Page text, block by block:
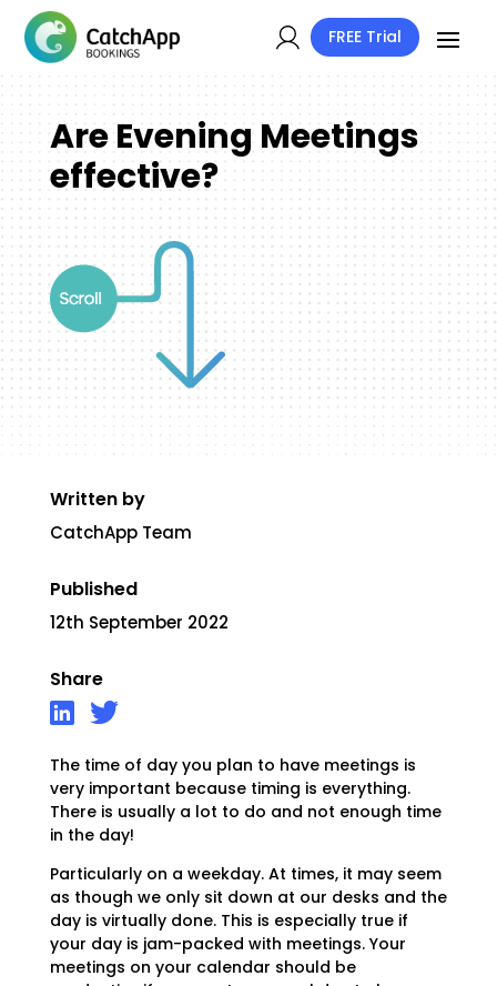
FREE Trial
Are Evening Meetings
effective?
The time of day you plan to have meetings is
very important because timing is everything.
There is usually a lot to do and not enough time
in the day!
Particularly on a weekday. At times, it may seem
as though we only sit down at our desks and the
day is virtually done. This is especially true if
your day is jam-packed with meetings. Your
meetings on your calendar should be
Written by
CatchApp Team
Published
12th September 2022
Share